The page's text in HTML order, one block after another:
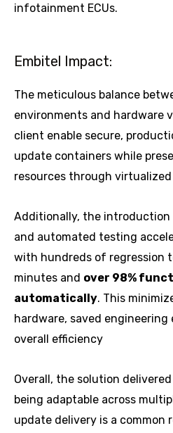
infotainment ECUs.
Embitel Impact:
The meticulous balance
environments and hardware
client enable secure,
update containers while
resources through
Additionally, the introduction
and automated testing
with hundreds of regression
minutes and over 98%
automatically. This
hardware, saved engineering
overall efficiency
Overall, the solution
being adaptable across
update delivery is a common